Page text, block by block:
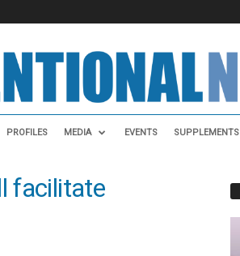
PROFILES MEDIA EVENTS SUPPLEMENTS
facilitate